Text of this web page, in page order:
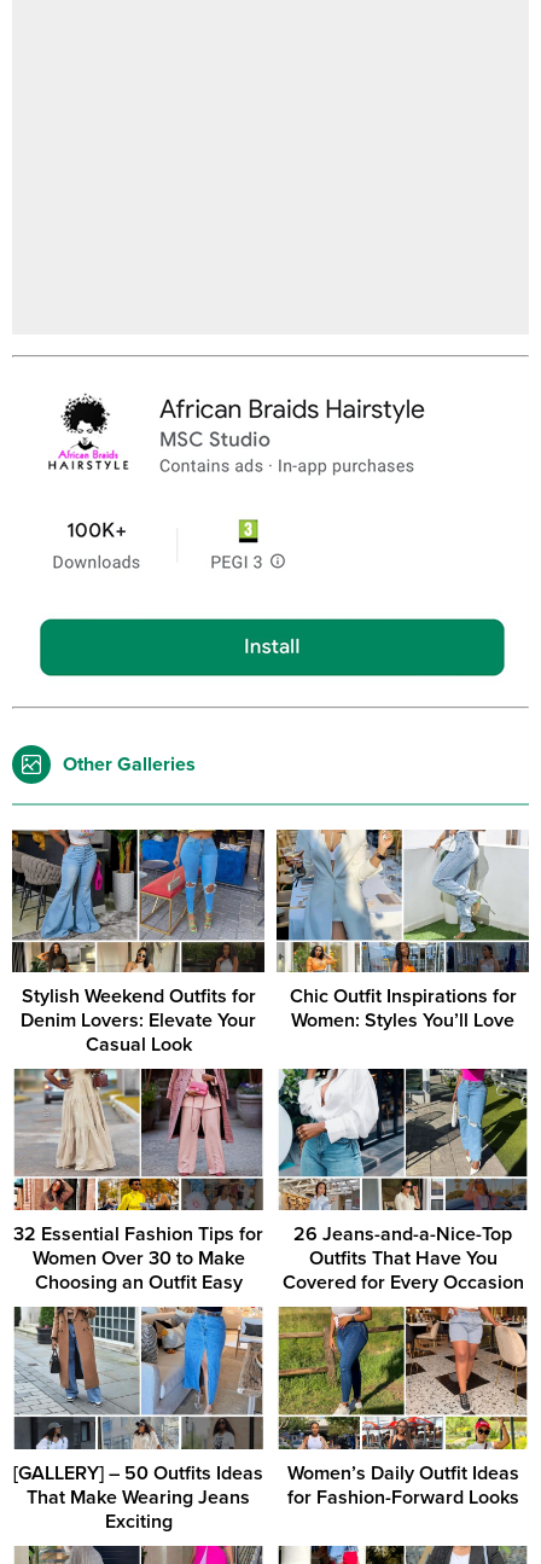
Other Galleries
Stylish Weekend Outfits for
Denim Lovers: Elevate Your
Casual Look
Chic Outfit Inspirations for
Women: Styles You’ll Love
32 Essential Fashion Tips for
Women Over 30 to Make
Choosing an Outfit Easy
26 Jeans-and-a-Nice-Top
Outfits That Have You
Covered for Every Occasion
[GALLERY] – 50 Outfits Ideas
That Make Wearing Jeans
Exciting
Women’s Daily Outfit Ideas
for Fashion-Forward Looks